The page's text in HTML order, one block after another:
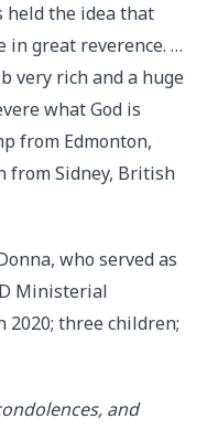
held the idea that
in great reverence. …
very rich and a huge
what God is
from Edmonton,
from Sidney, British
who served as
Ministerial
three children;
and